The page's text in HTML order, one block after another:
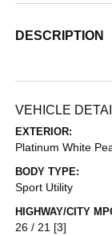
DESCRIPTION
VEHICLE
EXTERIOR:
Platinum White
BODY TYPE:
Sport Utility
HIGHWAY/CITY
26 / 21 [3]